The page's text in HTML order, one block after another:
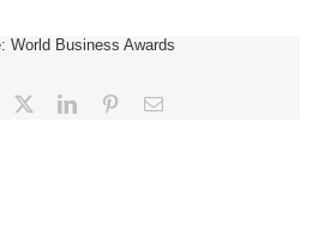
World Business Awards
Facebook LinkedInPinterestEmail